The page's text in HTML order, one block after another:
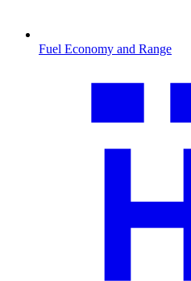
Fuel Economy and Range